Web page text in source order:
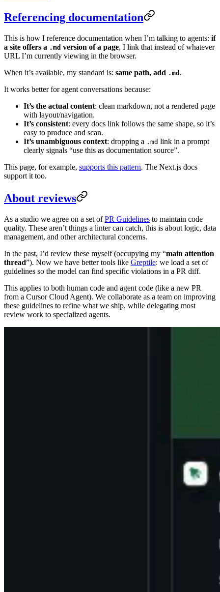
Referencing documentation
This is how I reference documentation when I’m talking to agents: if
a site offers a .md version of a page, I link that instead of whatever
URL I’m currently viewing in the browser.
When it’s available, my standard is: same path, add .md .
It works better for agent conversations because:
It’s the actual content: clean markdown, not a rendered page
with layout/navigation.
It’s consistent: every docs link follows the same shape, so it’s
easy to produce and scan.
It’s unambiguous context: dropping a .md link in a prompt
clearly signals “use this as documentation source”.
This page, for example, supports this pattern. The Next.js docs
support it too.
About reviews
As a studio we agree on a set ofPR Guidelines to maintain code
quality. These aren’t things a linter can catch, this is about logic, data
management, and other architectural concerns.
In the past, I’d review these myself (occupying my “main attention
thread”). Now we have better tools like Greptile: we load a set of
guidelines so the model can find specific violations in a PR diff.
This applies to both human code and agent code (like a new PR
from a Cursor Cloud Agent). We collaborate as a team on improving
these guidelines to refine what we ship, while delegating most
review work to specialized agents.